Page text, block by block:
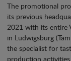
The promotional
its previous
2021 with its entire
in Ludwigsburg
the specialist for
production